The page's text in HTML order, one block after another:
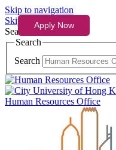
Skip to navigation
Skip to content
Search
Search
Search
Human Resources Office